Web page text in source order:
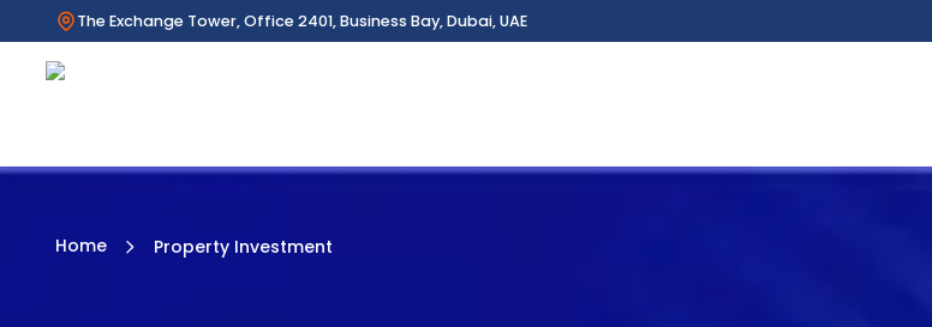
The Exchange Tower, Office 2401, Business Bay, Dubai, UAE
Home Property Investment